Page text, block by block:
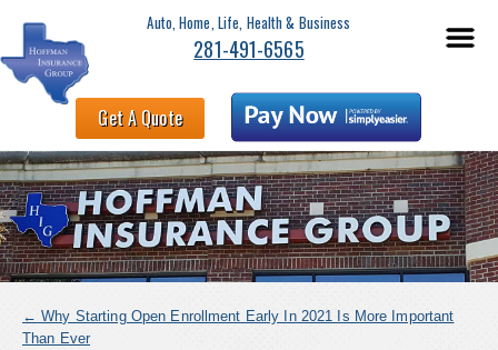
Auto, Home, Life, Health & Business
281-491-6565
Get A Quote
← Why Starting Open Enrollment Early In 2021 Is More Important
Than Ever